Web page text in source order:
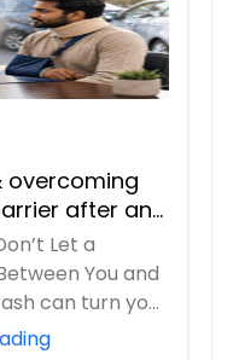
overcoming
after an
Let a
You and
can turn your